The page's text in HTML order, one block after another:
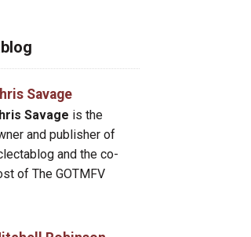
Savage
Savage is the
and publisher of
and the co-
of The GOTMFV